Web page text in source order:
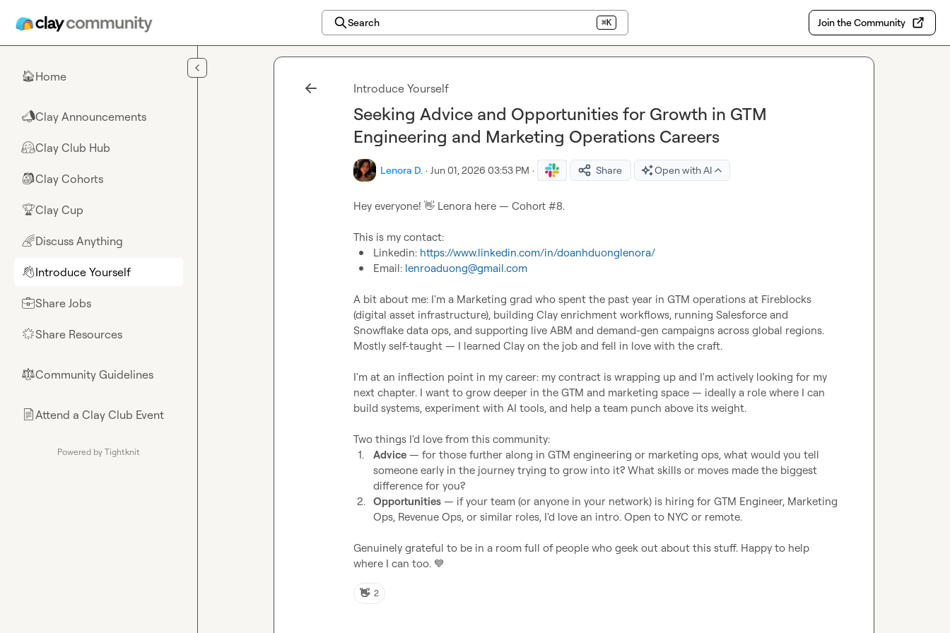
Search ⌘K Join the Community
🏠Home
📣Clay Announcements
🤗Clay Club Hub
🎒Clay Cohorts
🏆Clay Cup
🌈Discuss Anything
👋Introduce Yourself
💼Share Jobs
🌟Share Resources
⚖︎Community Guidelines
📄Attend a Clay Club Event
Powered by Tightknit
Introduce Yourself
Seeking Advice and Opportunities for Growth in GTM
Engineering and Marketing Operations Careers
Lenora D. · Jun 01, 2026 03:53 PM · Share Open with AI
Hey everyone! 👋 Lenora here — Cohort #8.
Linkedin: https://www.linkedin.com/in/doanhduonglenora/
Email: lenroaduong@gmail.com
A bit about me: I'm a Marketing grad who spent the past year in GTM operations at Fireblocks
(digital asset infrastructure), building Clay enrichment workflows, running Salesforce and
Snowflake data ops, and supporting live ABM and demand-gen campaigns across global regions.
Mostly self-taught — I learned Clay on the job and fell in love with the craft.
I'm at an inflection point in my career: my contract is wrapping up and I'm actively looking for my
next chapter. I want to grow deeper in the GTM and marketing space — ideally a role where I can
build systems, experiment with AI tools, and help a team punch above its weight.
1.
Advice — for those further along in GTM engineering or marketing ops, what would you tell
someone early in the journey trying to grow into it? What skills or moves made the biggest
difference for you?
2. Opportunities — if your team (or anyone in your network) is hiring for GTM Engineer, Marketing
Ops, Revenue Ops, or similar roles, I'd love an intro. Open to NYC or remote.
Genuinely grateful to be in a room full of people who geek out about this stuff. Happy to help
where I can too. 💙
👋 2